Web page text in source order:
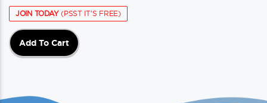
JOIN TODAY(PSST IT'S FREE)
Add To Cart